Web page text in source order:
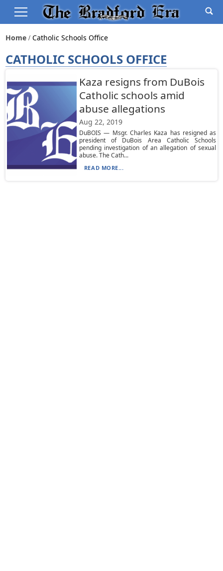
Home Catholic Schools Office
CATHOLIC SCHOOLS OFFICE
Kaza resigns from DuBois
Catholic schools amid
abuse allegations
Aug 22, 2019
DuBOIS — Msgr. Charles Kaza has resigned as
president of DuBois Area Catholic Schools
pending investigation of an allegation of sexual
abuse. The Cath...
READ MORE...